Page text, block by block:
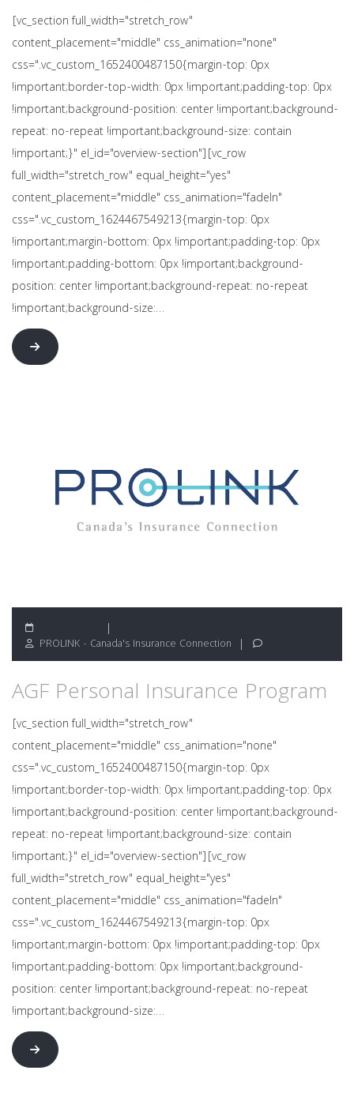
[vc_section full_width="stretch_row"
content_placement="middle" css_animation="none"
css=".vc_custom_1652400487150{margin-top: 0px
!important;border-top-width: 0px !important;padding-top: 0px
!important;background-position: center !important;background-
repeat: no-repeat !important;background-size: contain
!important;}" el_id="overview-section"][vc_row
full_width="stretch_row" equal_height="yes"
content_placement="middle" css_animation="fadeIn"
css=".vc_custom_1624467549213{margin-top: 0px
!important;margin-bottom: 0px !important;padding-top: 0px
!important;padding-bottom: 0px !important;background-
position: center !important;background-repeat: no-repeat
!important;background-size:…
PROLINK - Canada's Insurance Connection
AGF Personal Insurance Program
[vc_section full_width="stretch_row"
content_placement="middle" css_animation="none"
css=".vc_custom_1652400487150{margin-top: 0px
!important;border-top-width: 0px !important;padding-top: 0px
!important;background-position: center !important;background-
repeat: no-repeat !important;background-size: contain
!important;}" el_id="overview-section"][vc_row
full_width="stretch_row" equal_height="yes"
content_placement="middle" css_animation="fadeIn"
css=".vc_custom_1624467549213{margin-top: 0px
!important;margin-bottom: 0px !important;padding-top: 0px
!important;padding-bottom: 0px !important;background-
position: center !important;background-repeat: no-repeat
!important;background-size:…